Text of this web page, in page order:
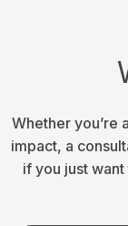
Whether you’re
impact, a
if you just